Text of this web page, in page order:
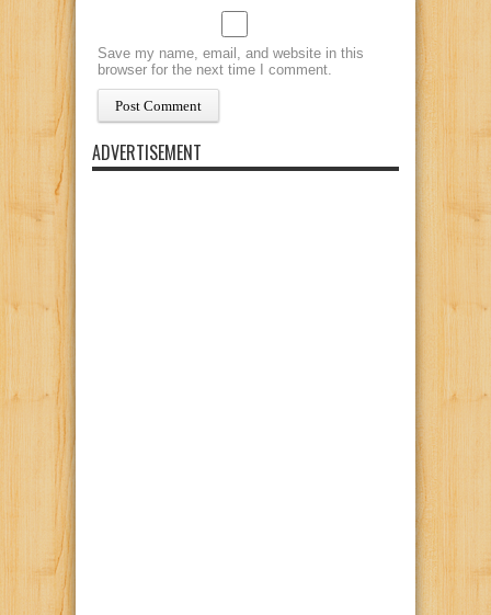
Save my name, email, and website in this
browser for the next time I comment.
ADVERTISEMENT